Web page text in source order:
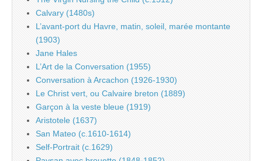
Calvary (1480s)
L’avant-port du Havre, matin, soleil, marée montante
(1903)
Jane Hales
L’Art de la Conversation (1955)
Conversation à Arcachon (1926-1930)
Le Christ vert, ou Calvaire breton (1889)
Garçon à la veste bleue (1919)
Aristotele (1637)
San Mateo (c.1610-1614)
Self-Portrait (c.1629)